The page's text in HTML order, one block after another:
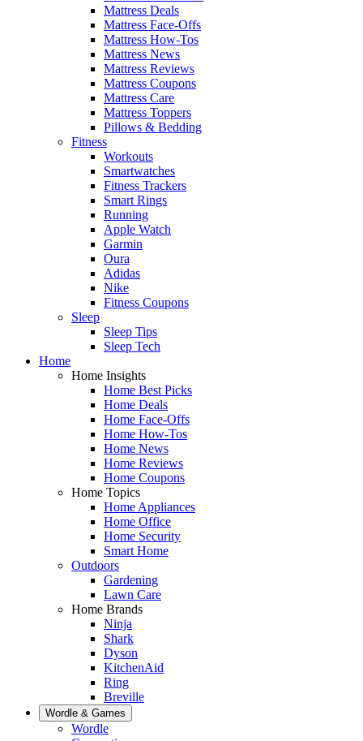
Mattress Deals
Mattress Face-Offs
Mattress How-Tos
Mattress News
Mattress Reviews
Mattress Coupons
Mattress Care
Mattress Toppers
Pillows & Bedding
Fitness
Workouts
Smartwatches
Fitness Trackers
Smart Rings
Running
Apple Watch
Garmin
Oura
Adidas
Nike
Fitness Coupons
Sleep
Sleep Tips
Sleep Tech
Home
Home Insights
Home Best Picks
Home Deals
Home Face-Offs
Home How-Tos
Home News
Home Reviews
Home Coupons
Home Topics
Home Appliances
Home Office
Home Security
Smart Home
Outdoors
Gardening
Lawn Care
Home Brands
Ninja
Shark
Dyson
KitchenAid
Ring
Breville
Wordle & Games
Wordle